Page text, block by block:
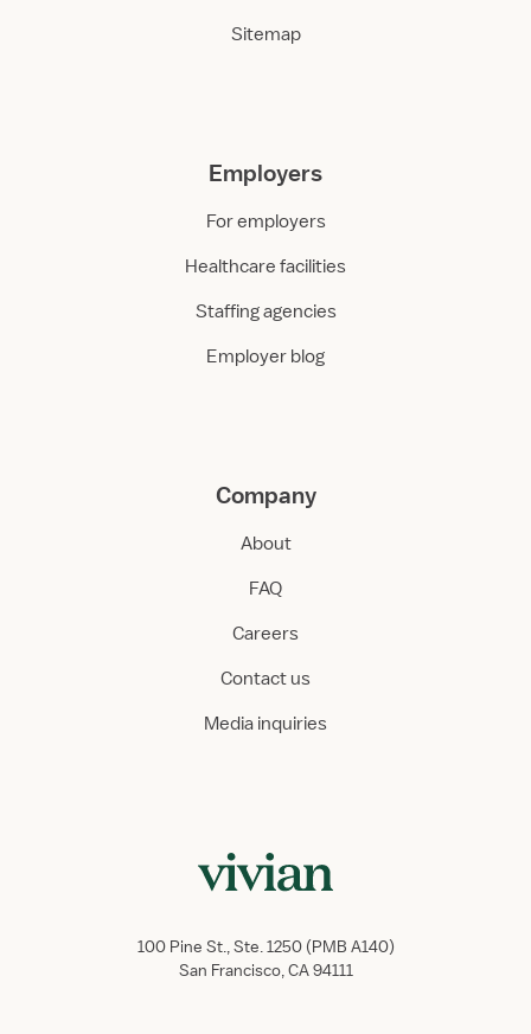
Sitemap
Employers
For employers
Healthcare facilities
Staffing agencies
Employer blog
Company
About
FAQ
Careers
Contact us
Media inquiries
100 Pine St., Ste. 1250 (PMB A140)
San Francisco, CA 94111